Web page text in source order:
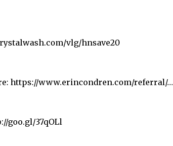
vlg/hnsave20
https://www.erincondren.com/referral/…
goo.gl/37qOLl